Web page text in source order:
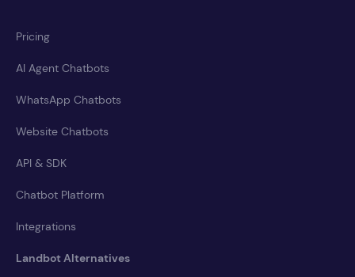
Pricing
AI Agent Chatbots
WhatsApp Chatbots
Website Chatbots
API & SDK
Chatbot Platform
Integrations
Landbot Alternatives